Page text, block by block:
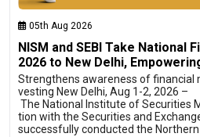
05th Aug 2026
NISM and SEBI Take National
2026 to New Delhi,
Strengthens awareness of financial
vesting New Delhi, Aug 1-2, 2026 –
The National Institute of Securities
tion with the Securities and
successfully conducted the Northern